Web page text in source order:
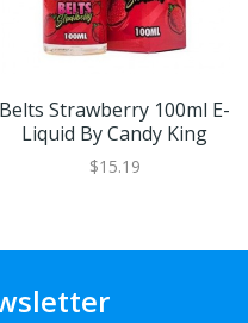
Belts Strawberry 100ml E-
Liquid By Candy King
$15.19